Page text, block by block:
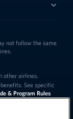
not follow the same
other airlines.
See specific
& Program Rules